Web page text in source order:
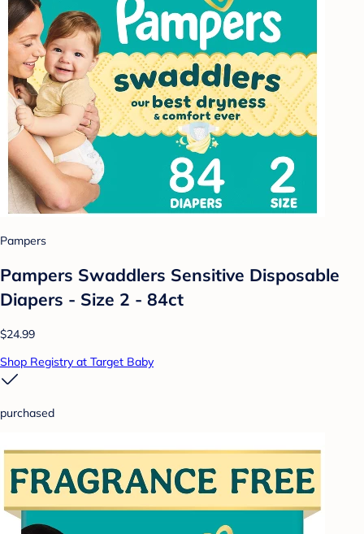
Pampers
Pampers Swaddlers Sensitive Disposable
Diapers - Size 2 - 84ct
$24.99
Shop Registry at Target Baby
purchased